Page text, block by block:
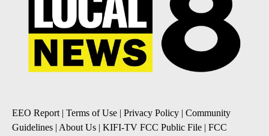
EEO Report| Terms of Use | Privacy Policy | Community
Guidelines | About Us | KIFI-TV FCC Public File | FCC